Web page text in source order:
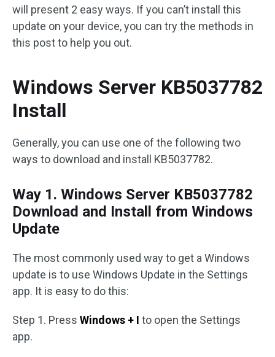
will present 2 easy ways. If you can’t install this
update on your device, you can try the methods in
this post to help you out.
Windows Server KB5037782
Install
Generally, you can use one of the following two
ways to download and install KB5037782.
Way 1. Windows Server KB5037782
Download and Install from Windows
Update
The most commonly used way to get a Windows
update is to use Windows Update in the Settings
app. It is easy to do this:
Step 1. Press Windows + I to open the Settings
app.